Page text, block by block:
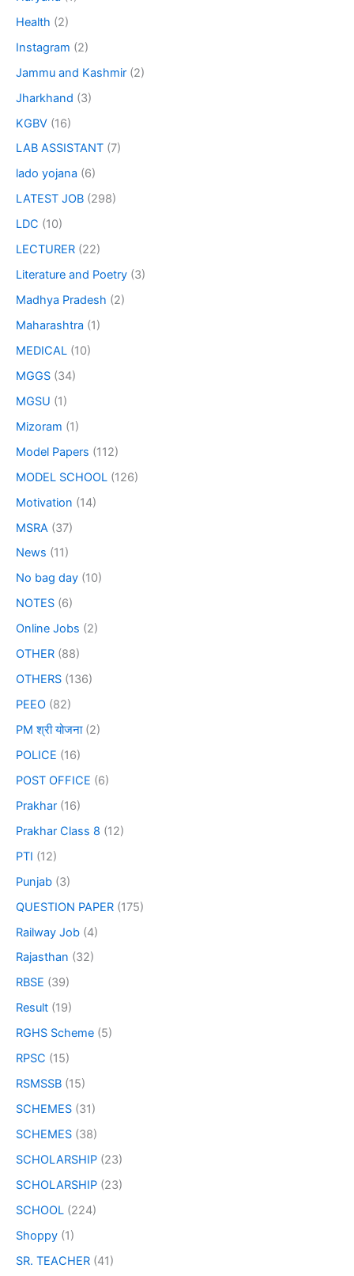
Health (2)
Instagram (2)
Jammu and Kashmir (2)
Jharkhand (3)
KGBV (16)
LAB ASSISTANT (7)
lado yojana (6)
LATEST JOB (298)
LDC (10)
LECTURER (22)
Literature and Poetry (3)
Madhya Pradesh (2)
Maharashtra (1)
MEDICAL (10)
MGGS (34)
MGSU (1)
Mizoram (1)
Model Papers (112)
MODEL SCHOOL (126)
Motivation (14)
MSRA (37)
News (11)
No bag day (10)
NOTES (6)
Online Jobs (2)
OTHER (88)
OTHERS (136)
PEEO (82)
PM श्री योजना(2)
POLICE (16)
POST OFFICE (6)
Prakhar (16)
Prakhar Class 8 (12)
PTI (12)
Punjab (3)
QUESTION PAPER (175)
Railway Job (4)
Rajasthan (32)
RBSE (39)
Result (19)
RGHS Scheme (5)
RPSC (15)
RSMSSB (15)
SCHEMES (31)
SCHEMES (38)
SCHOLARSHIP (23)
SCHOLARSHIP (23)
SCHOOL (224)
Shoppy (1)
SR. TEACHER (41)